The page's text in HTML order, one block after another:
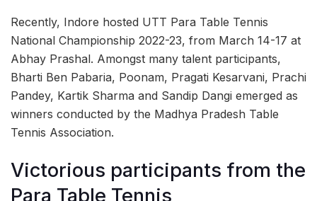
Recently, Indore hosted UTT Para Table Tennis
National Championship 2022-23, from March 14-17 at
Abhay Prashal. Amongst many talent participants,
Bharti Ben Pabaria, Poonam, Pragati Kesarvani, Prachi
Pandey, Kartik Sharma and Sandip Dangi emerged as
winners conducted by the Madhya Pradesh Table
Tennis Association.
Victorious participants from the
Para Table Tennis